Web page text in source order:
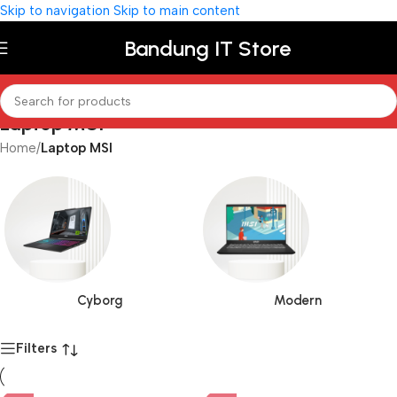
Skip to navigation Skip to main content
Bandung IT Store
Laptop MSI
Home/Laptop MSI
Cyborg Modern
Filters